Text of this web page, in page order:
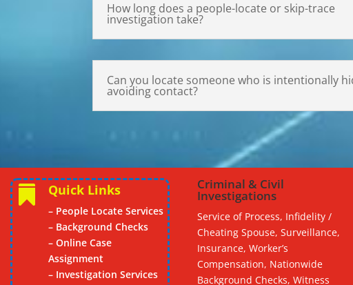
How long does a people-locate or skip-trace
investigation take?
Can you locate someone who is intentionally
avoiding contact?
 Quick Links
– People Locate Services
– Background Checks
– Online Case
Assignment
– Investigation Services
Criminal & Civil
Investigations
Service of Process, Infidelity /
Cheating Spouse, Surveillance,
Insurance, Worker’s
Compensation, Nationwide
Background Checks, Witness